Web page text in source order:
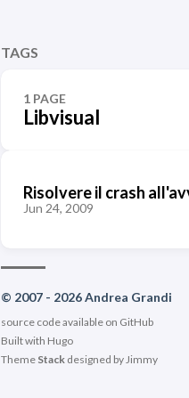
TAGS
1 PAGE
Libvisual
Risolvere il crash
Jun 24, 2009
© 2007 - 2026 Andrea Grandi
source code available on GitHub
Built with Hugo
Theme Stackdesigned byJimmy